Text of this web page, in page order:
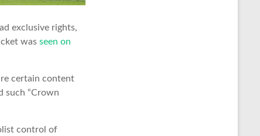
exclusive rights,
was seen on
certain content
such “Crown
control of